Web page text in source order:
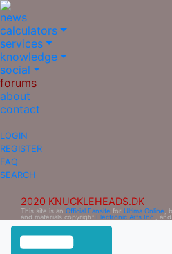
news
calculators
services
knowledge
social
forums
about
contact
LOGIN
REGISTER
FAQ
SEARCH
2020 KNUCKLEHEADS.DK
This site is an Official Fansite for Ultima Online ,
and materials copyright Electronic Arts Inc. ,